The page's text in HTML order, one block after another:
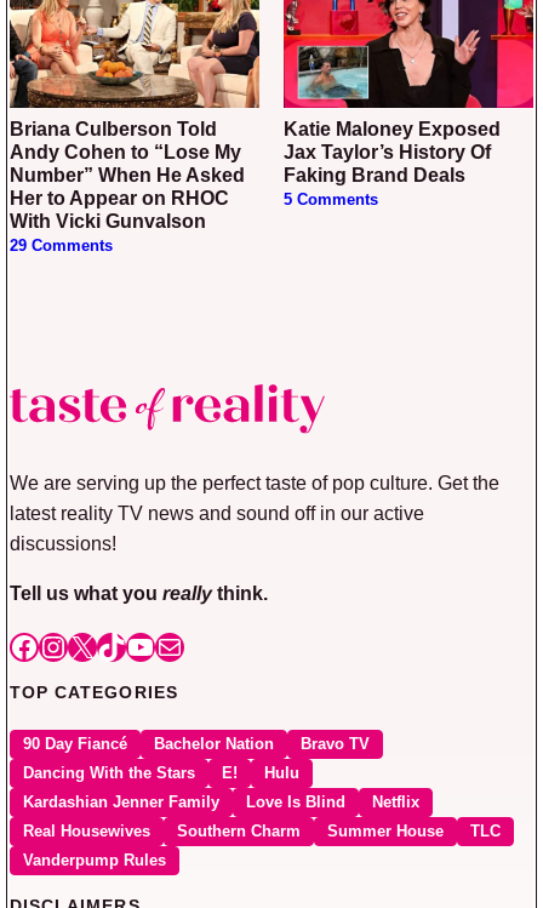
Briana Culberson Told
Andy Cohen to “Lose My
Number” When He Asked
Her to Appear on RHOC
With Vicki Gunvalson
29 Comments
Katie Maloney Exposed
Jax Taylor’s History Of
Faking Brand Deals
5 Comments
We are serving up the perfect taste of pop culture. Get the
latest reality TV news and sound off in our active
discussions!
Tell us what you reallythink.
Facebook
Instagram
X TikTok
YouTube
Mail
TOP CATEGORIES
90 Day Fiancé Bachelor Nation
Bravo TV
Dancing With the Stars
E!
Hulu
Kardashian Jenner Family
Love Is Blind
Netflix
Real Housewives
Southern Charm Summer House
TLC
Vanderpump Rules